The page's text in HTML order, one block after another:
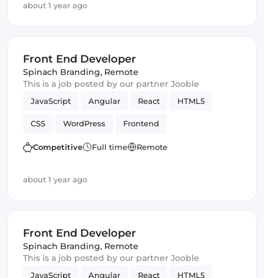
about 1 year ago
Front End Developer
Spinach Branding, Remote
This is a job posted by our partner Jooble
JavaScript Angular React HTML5
CSS WordPress Frontend
Front End Developer Vue.js
Competitive Full time Remote
about 1 year ago
Front End Developer
Spinach Branding, Remote
This is a job posted by our partner Jooble
JavaScript Angular React HTML5